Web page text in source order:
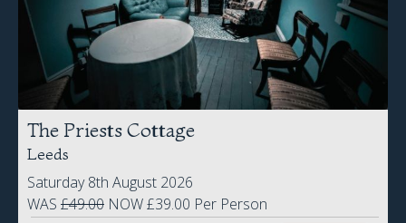
The Priests Cottage
Leeds
Saturday 8th August 2026
WAS £49.00 NOW £39.00 Per Person